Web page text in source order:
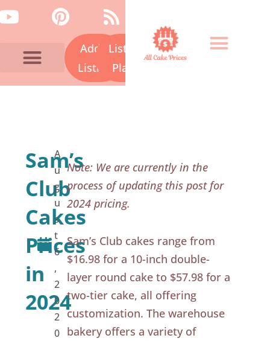
toY
u
P
n
t
e
t
R
s
s
Add a
Listing
Listing
Plans
Sam’s
Club
Cakes
Prices
in
2024
A
u
g
u
s
t
6
,
2
0
2
0
Note: We are currently in the
process of updating this post for
2024 pricing.
Sam’s Club cakes range from
$16.98 for a 10-inch double-
layer round cake to $57.98 for a
two-tier cake, all offering
customization. The warehouse
bakery offers a variety of